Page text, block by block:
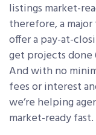
listings market-
therefore, a
offer a pay-at-
get projects done
And with no
fees or interest
we’re helping
market-ready fast.